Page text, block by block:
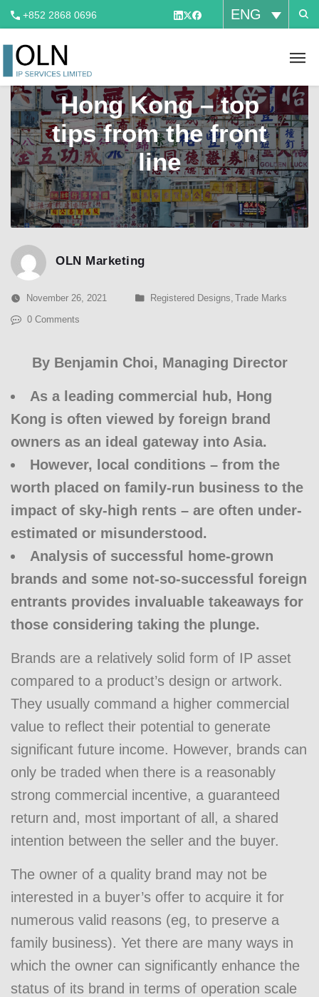
+852 2868 0696 ENG
Brand valuation in
Hong Kong – top
tips from the front
line
OLN Marketing
November 26, 2021 Registered Designs Trade Marks
0 Comments
By Benjamin Choi, Managing Director
As a leading commercial hub, Hong
Kong is often viewed by foreign brand
owners as an ideal gateway into Asia.
However, local conditions – from the
worth placed on family-run business to the
impact of sky-high rents – are often under-
estimated or misunderstood.
Analysis of successful home-grown
brands and some not-so-successful foreign
entrants provides invaluable takeaways for
those considering taking the plunge.
Brands are a relatively solid form of IP asset
compared to a product’s design or artwork.
They usually command a higher commercial
value to reflect their potential to generate
significant future income. However, brands can
only be traded when there is a reasonably
strong commercial incentive, a guaranteed
return and, most important of all, a shared
intention between the seller and the buyer.
The owner of a quality brand may not be
interested in a buyer’s offer to acquire it for
numerous valid reasons (eg, to preserve a
family business). Yet there are many ways in
which the owner can significantly enhance the
status of its brand in terms of operation scale